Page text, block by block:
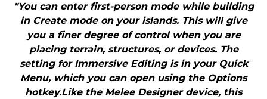
"You can enter first-person mode while building
in Create mode on your islands. This will give
you a finer degree of control when you are
placing terrain, structures, or devices. The
setting for Immersive Editing is in your Quick
Menu, which you can open using the Options
hotkey.Like the Melee Designer device, this